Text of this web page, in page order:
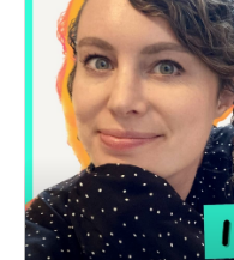
Why freelancing feels
What’s helping certain
economy
The disconnect (and
How both sides can
honesty, and support